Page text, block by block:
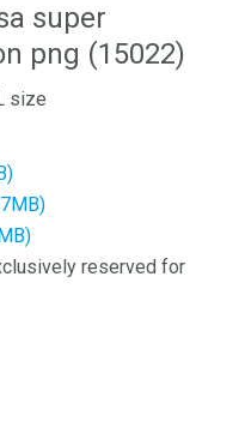
super
png (15022)
size
reserved for